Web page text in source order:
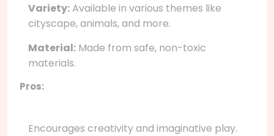
Variety:Available in various themes like
cityscape, animals, and more.
Material: Made from safe, non-toxic
materials.
Pros:
Encourages creativity and imaginative play.